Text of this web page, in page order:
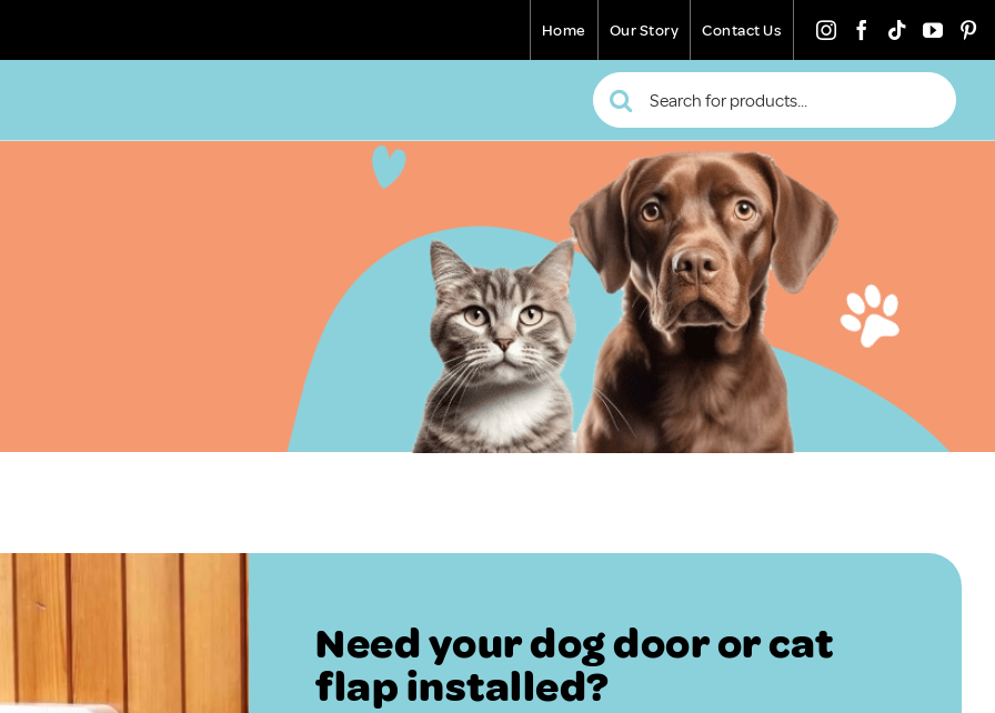
Home Our Story Contact Us
Search
for:
Need your dog door or cat
flap installed?